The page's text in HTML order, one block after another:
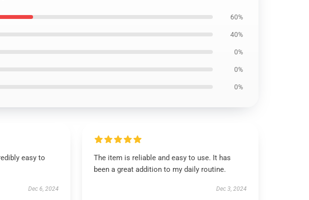
60%
40%
0%
0%
0%
easy to
Dec 6, 2024
The item is reliable and easy to use. It has
been a great addition to my daily routine.
Dec 3, 2024